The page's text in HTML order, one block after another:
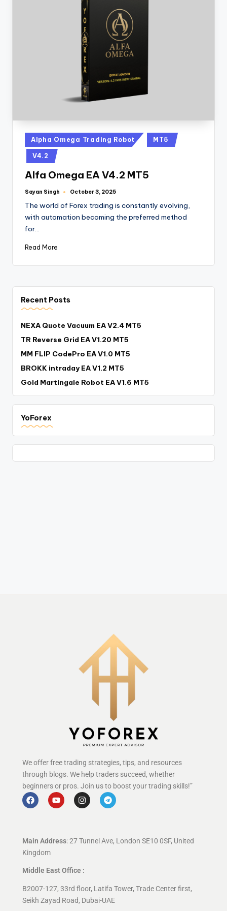
Alpha Omega Trading Robot MT5
V4.2
Alfa Omega EA V4.2 MT5
Sayan Singh October 3, 2025
The world of Forex trading is constantly evolving,
with automation becoming the preferred method
for…
Read More
Recent Posts
NEXA Quote Vacuum EA V2.4 MT5
TR Reverse Grid EA V1.20 MT5
MM FLIP CodePro EA V1.0 MT5
BROKK intraday EA V1.2 MT5
Gold Martingale Robot EA V1.6 MT5
YoForex
We offer free trading strategies, tips, and resources
through blogs. We help traders succeed, whether
beginners or pros. Join us to boost your trading skills!”
Main Address: 27 Tunnel Ave, London SE10 0SF, United
Kingdom
Middle East Office :
B2007-127, 33rd floor, Latifa Tower, Trade Center first,
Seikh Zayad Road, Dubai-UAE